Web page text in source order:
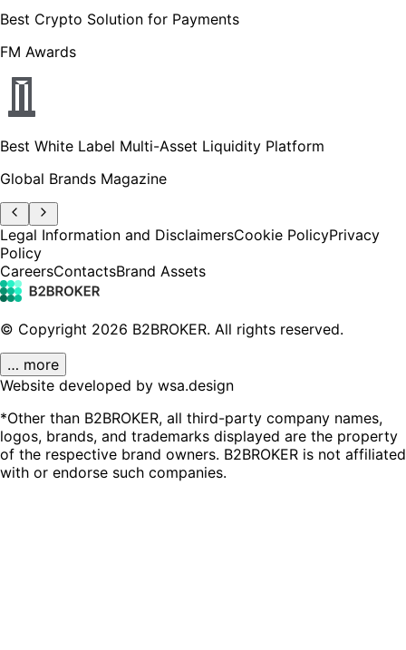
Best Crypto Solution for Payments
FM Awards
Best White Label Multi-Asset Liquidity Platform
Global Brands Magazine
Legal Information and DisclaimersCookie PolicyPrivacy
Policy
CareersContactsBrand Assets
© Copyright 2026 B2BROKER. All rights reserved.
… more
Website developed by wsa.design
*Other than B2BROKER, all third-party company names,
logos, brands, and trademarks displayed are the property
of the respective brand owners. B2BROKER is not affiliated
with or endorse such companies.